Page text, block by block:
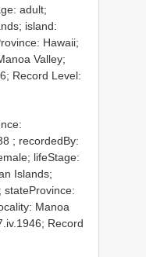
adult;
island:
Hawaii;
Valley;
Record Level:
; recordedBy:
lifeStage:
Islands;
stateProvince:
Manoa
Record